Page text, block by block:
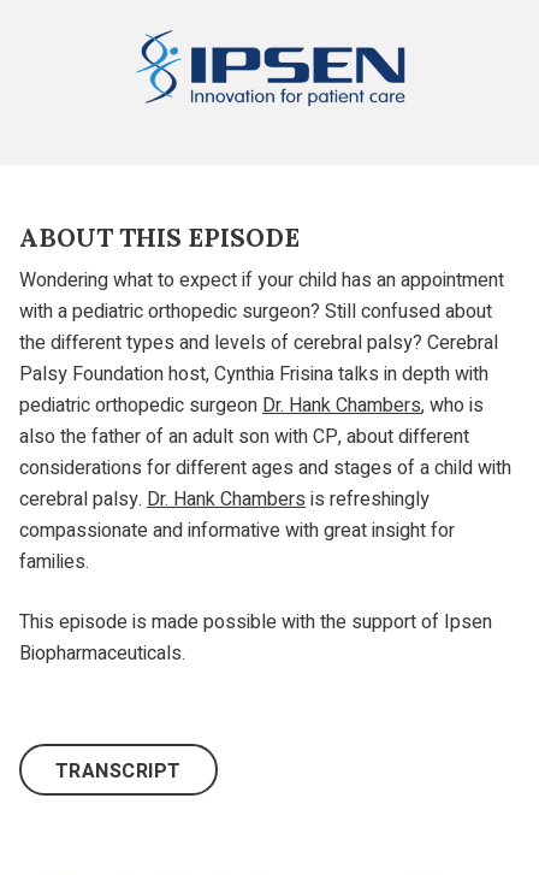
ABOUT THIS EPISODE
Wondering what to expect if your child has an appointment
with a pediatric orthopedic surgeon? Still confused about
the different types and levels of cerebral palsy? Cerebral
Palsy Foundation host, Cynthia Frisina talks in depth with
pediatric orthopedic surgeonDr. Hank Chambers, who is
also the father of an adult son with CP, about different
considerations for different ages and stages of a child with
cerebral palsy. Dr. Hank Chambersis refreshingly
compassionate and informative with great insight for
families.
This episode is made possible with the support of Ipsen
Biopharmaceuticals.
TRANSCRIPT